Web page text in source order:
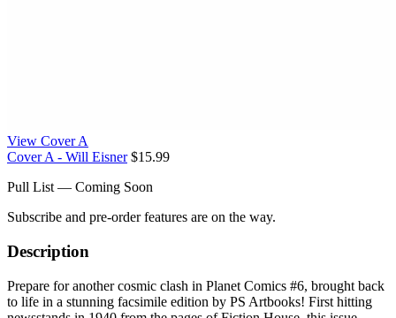
View Cover A
Cover A - Will Eisner $15.99
Pull List — Coming Soon
Subscribe and pre-order features are on the way.
Description
Prepare for another cosmic clash in Planet Comics #6, brought back
to life in a stunning facsimile edition by PS Artbooks! First hitting